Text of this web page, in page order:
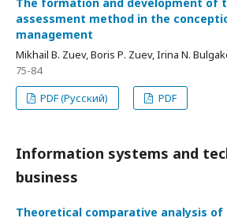
assessment method in the
management
Mikhail B. Zuev, Boris Р. Zuev, Irina N.
75-84
PDF (Русский)
PDF
Information systems and
business
Theoretical comparative analysis of